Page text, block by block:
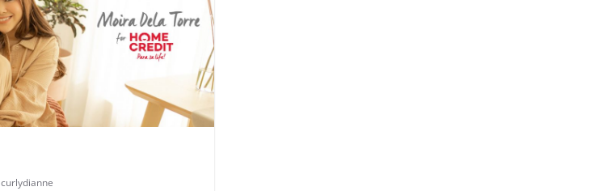
curlydianne